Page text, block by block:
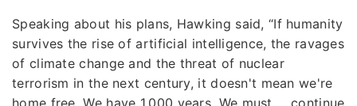
Speaking about his plans, Hawking said, “If humanity
survives the rise of artificial intelligence, the ravages
of climate change and the threat of nuclear
terrorism in the next century, it doesn't mean we're
home free. We have 1,000 years. We must ... continue